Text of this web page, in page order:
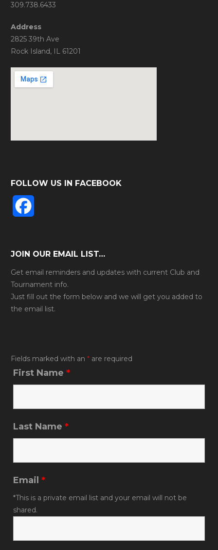
309.738.6433
Address
2825 39th Ave
Rock Island, IL 61201
FOLLOW US IN FACEBOOK
c
e
o
k
JOIN OUR EMAIL LIST…
Get email reminders and updates with current Club and
Tournament info.
Just fill out the form below and we will get you added to
the email list.
Fields marked with an* are required
First Name*
Last Name*
Email*
*This is a private email list and your email will not be
shared.